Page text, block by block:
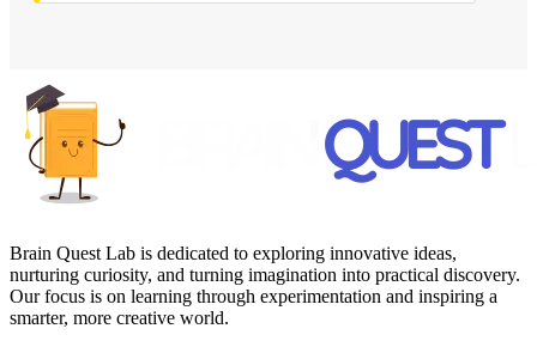
Brain Quest Lab is dedicated to exploring innovative ideas,
nurturing curiosity, and turning imagination into practical discovery.
Our focus is on learning through experimentation and inspiring a
smarter, more creative world.